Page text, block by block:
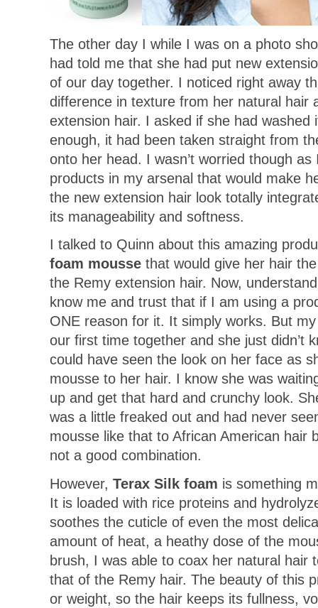
The other day I while I was on a photo
had told me that she had put new
of our day together. I noticed right away
difference in texture from her natural hair
extension hair. I asked if she had
enough, it had been taken straight from
onto her head. I wasn’t worried though
products in my arsenal that would make
the new extension hair look totally
its manageability and softness.
I talked to Quinn about this amazing
foam mousse that would give her hair
the Remy extension hair. Now,
know me and trust that if I am using a
ONE reason for it. It simply works. But
our first time together and she just didn’t
could have seen the look on her face as
mousse to her hair. I know she was
up and get that hard and crunchy look.
was a little freaked out and had never
mousse like that to African American hair
not a good combination.
However, Terax Silk foam is something
It is loaded with rice proteins and
soothes the cuticle of even the most
amount of heat, a heathy dose of the
brush, I was able to coax her natural hair
that of the Remy hair. The beauty of this
or weight, so the hair keeps its fullness,